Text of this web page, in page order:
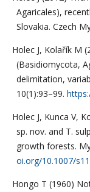
Agaricales),
Slovakia. Czech
Holec J, Kolařík M
(Basidiomycota,
delimitation,
10(1):93–99.
Holec J, Kunca V,
sp. nov. and T.
growth forests.
oi.org/10.1007/
Hongo T (1960)